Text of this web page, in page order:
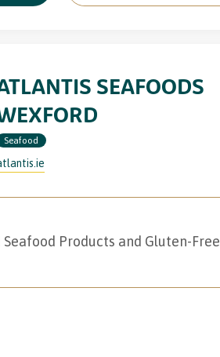
SEAFOODS
Seafood
Seafood Products and Gluten-Free